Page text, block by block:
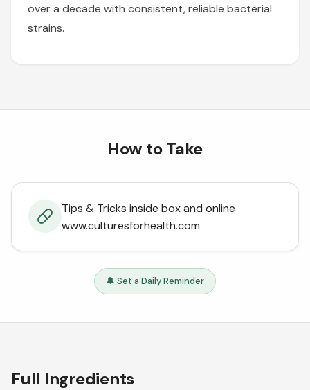
over a decade with consistent, reliable bacterial
strains.
How to Take
Tips & Tricks inside box and online
www.culturesforhealth.com
🔔 Set a Daily Reminder
Full Ingredients